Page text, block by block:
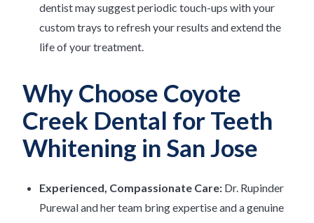
dentist may suggest periodic touch-ups with your
custom trays to refresh your results and extend the
life of your treatment.
Why Choose Coyote
Creek Dental for Teeth
Whitening in San Jose
Experienced, Compassionate Care: Dr. Rupinder
Purewal and her team bring expertise and a genuine